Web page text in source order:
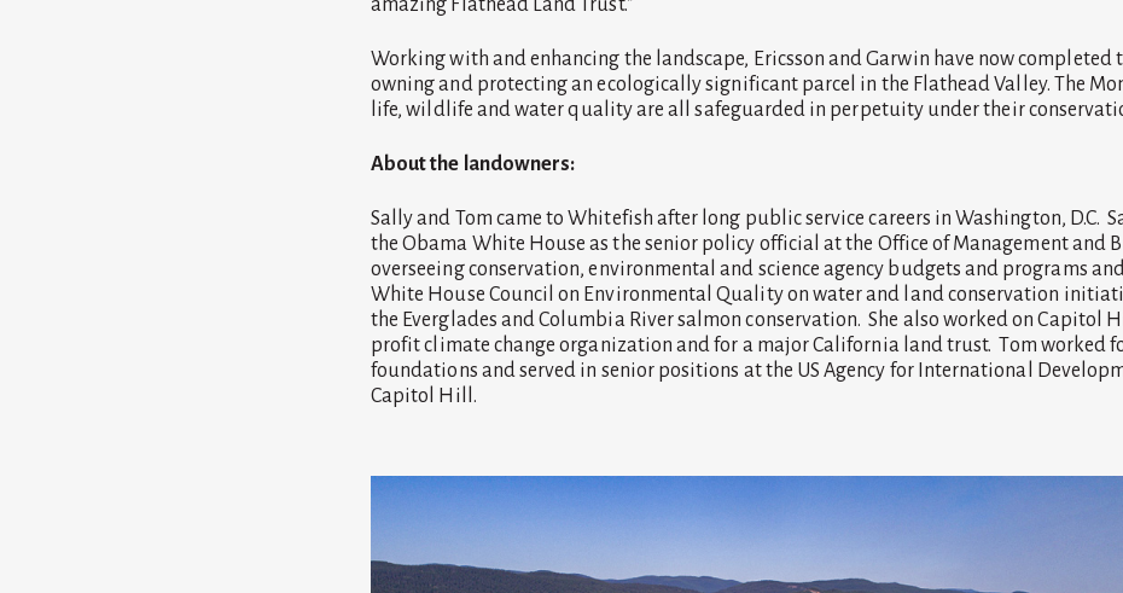
Working with and enhancing the landscape, Ericsson and Garwin have now completed
owning and protecting an ecologically significant parcel in the Flathead Valley. The
life, wildlife and water quality are all safeguarded in perpetuity under their
About the landowners:
Sally and Tom came to Whitefish after long public service careers in Washington, D.C.
the Obama White House as the senior policy official at the Office of Management and
overseeing conservation, environmental and science agency budgets and programs
White House Council on Environmental Quality on water and land conservation
the Everglades and Columbia River salmon conservation. She also worked on Capitol
profit climate change organization and for a major California land trust. Tom worked
foundations and served in senior positions at the US Agency for International
Capitol Hill.